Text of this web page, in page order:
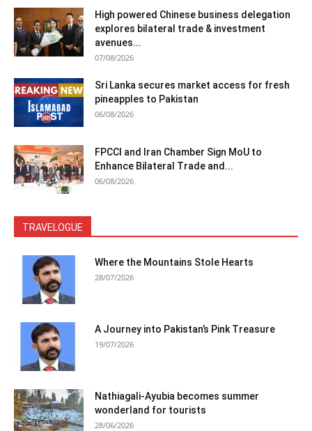
High powered Chinese business delegation
explores bilateral trade & investment
avenues...
07/08/2026
Sri Lanka secures market access for fresh
pineapples to Pakistan
06/08/2026
FPCCI and Iran Chamber Sign MoU to
Enhance Bilateral Trade and...
06/08/2026
TRAVELOGUE
Where the Mountains Stole Hearts
28/07/2026
A Journey into Pakistan’s Pink Treasure
19/07/2026
Nathiagali-Ayubia becomes summer
wonderland for tourists
28/06/2026